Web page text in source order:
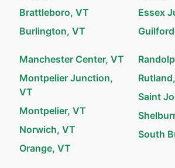
Brattleboro, VT
Burlington, VT
Essex
Manchester Center, VT
Montpelier Junction,
VT
Montpelier, VT
Norwich, VT
Orange, VT
Saint
South